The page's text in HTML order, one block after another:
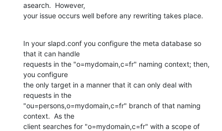
asearch.  However,
your issue occurs well before any rewriting takes place.
In your slapd.conf you configure the meta database so
that it can handle
requests in the "o=mydomain,c=fr" naming context; then,
you configure
the only target in a manner that it can only deal with
requests in the
"ou=persons,o=mydomain,c=fr" branch of that naming
context.  As the
client searches for "o=mydomain,c=fr" with a scope of